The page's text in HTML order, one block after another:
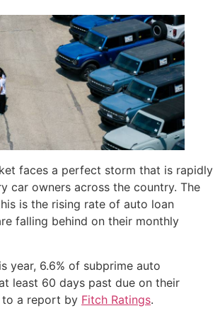
faces a perfect storm that is rapidly
car owners across the country. The
is the rising rate of auto loan
falling behind on their monthly
year, 6.6% of subprime auto
least 60 days past due on their
to a report by Fitch Ratings.